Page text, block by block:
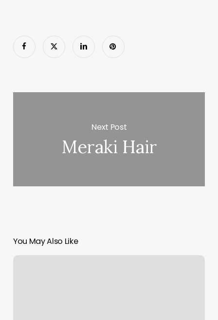
Next Post
Meraki Hair
You May Also Like
Honeycomb